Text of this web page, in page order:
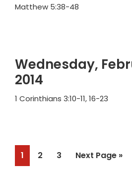
Matthew 5:38-48
Wednesday,
2014
1 Corinthians 3:10-11, 16-23
Page
1 Page
2 Page
3
Go
Next Page »